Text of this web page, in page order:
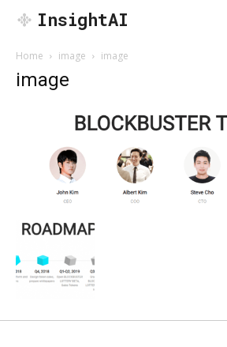
SEARCH...
InsightAI
Home image image
image